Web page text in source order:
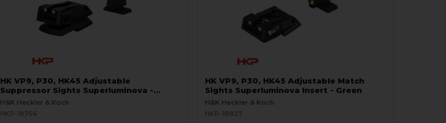
HK VP9, P30, HK45 Adjustable
Suppressor Sights Superluminova -
Green
H&K Heckler & Koch
HKP-18756
HK VP9, P30, HK45 Adjustable Match
Sights Superluminova Insert - Green
H&K Heckler & Koch
HKP-18827